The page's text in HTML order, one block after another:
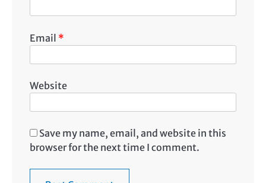
Email *
Website
Save my name, email, and website in this
browser for the next time I comment.